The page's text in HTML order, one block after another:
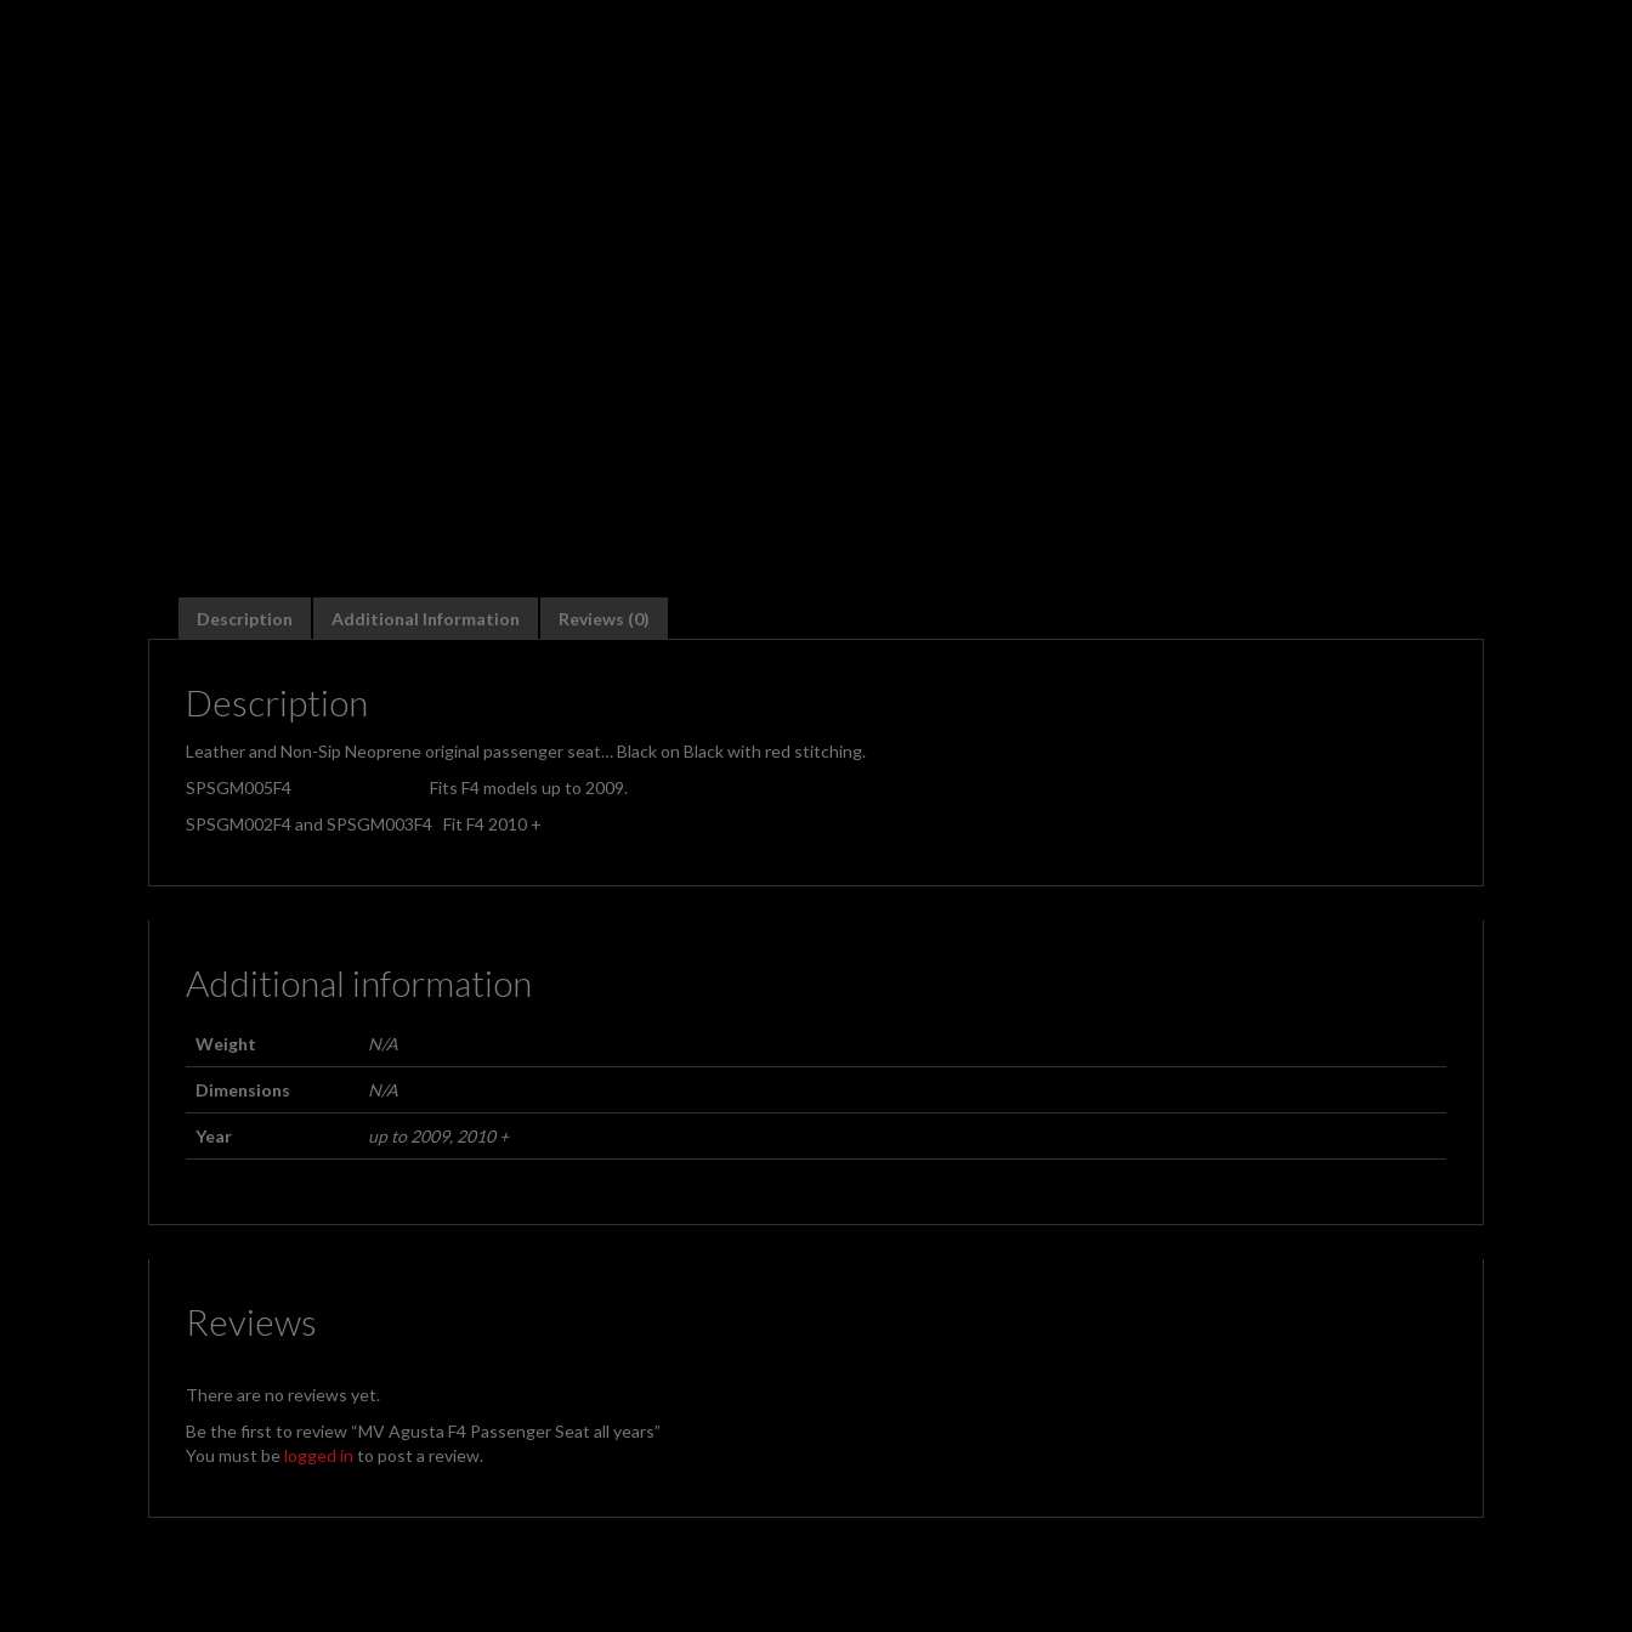
Description Additional Information Reviews (0)
Description
Leather and Non-Sip Neoprene original passenger seat… Black on Black with red stitching.
SPSGM005F4 Fits F4 models up to 2009.
SPSGM002F4 and SPSGM003F4 Fit F4 2010 +
Additional information
Weight N/A
Dimensions N/A
Year up to 2009, 2010 +
Reviews
There are no reviews yet.
Be the first to review “MV Agusta F4 Passenger Seat all years”
You must belogged in to post a review.